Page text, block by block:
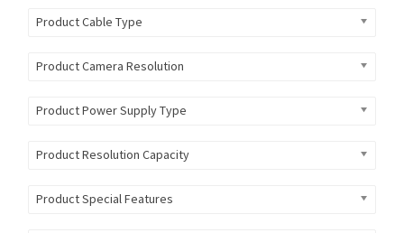
Product Cable Type
Product Camera Resolution
Product Power Supply Type
Product Resolution Capacity
Product Special Features